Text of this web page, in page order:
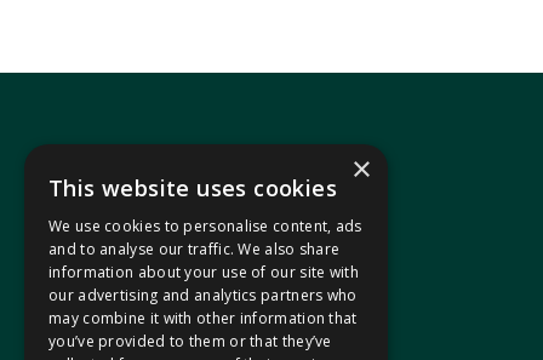
In your area
Pontypridd Cynon Merthyr
×
This website uses cookies
We use cookies to personalise content, ads
and to analyse our traffic. We also share
information about your use of our site with
our advertising and analytics partners who
may combine it with other information that
you’ve provided to them or that they’ve